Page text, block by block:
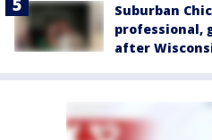
Suburban
professional,
after